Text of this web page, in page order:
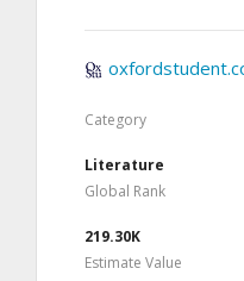
Category
Literature
Global Rank
219.30K
Estimate Value